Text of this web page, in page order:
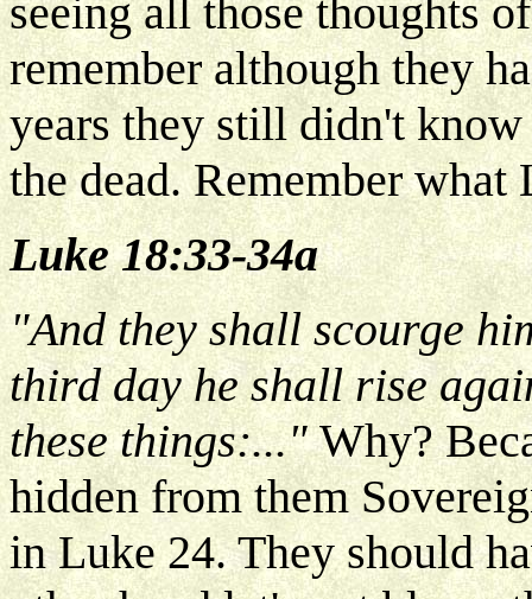
seeing all those thoughts
remember although they
years they still didn't
the dead. Remember what
Luke 18:33-34a
"And they shall scourge
third day he shall rise
these things:..."Why?
hidden from them
in Luke 24. They should